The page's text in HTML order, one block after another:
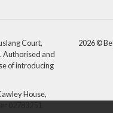
Court,
Authorised and
of introducing
House,
2026 ©